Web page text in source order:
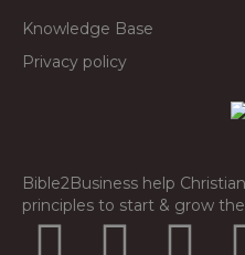
Knowledge Base
Privacy policy
Bible2Business help
principles to start & grow